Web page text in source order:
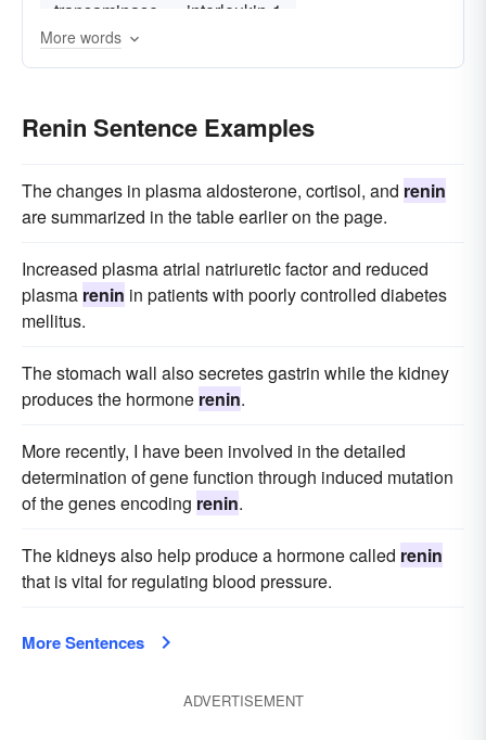
transaminase
interleukin-1
More words
Renin Sentence Examples
The changes in plasma aldosterone, cortisol, and renin
are summarized in the table earlier on the page.
Increased plasma atrial natriuretic factor and reduced
plasma renin in patients with poorly controlled diabetes
mellitus.
The stomach wall also secretes gastrin while the kidney
produces the hormone renin.
More recently, I have been involved in the detailed
determination of gene function through induced mutation
of the genes encoding renin.
The kidneys also help produce a hormone called renin
that is vital for regulating blood pressure.
More Sentences
ADVERTISEMENT